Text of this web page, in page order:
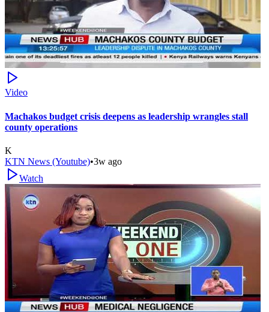
Video
Machakos budget crisis deepens as leadership wrangles stall
county operations
K
KTN News (Youtube)•3w ago
Watch